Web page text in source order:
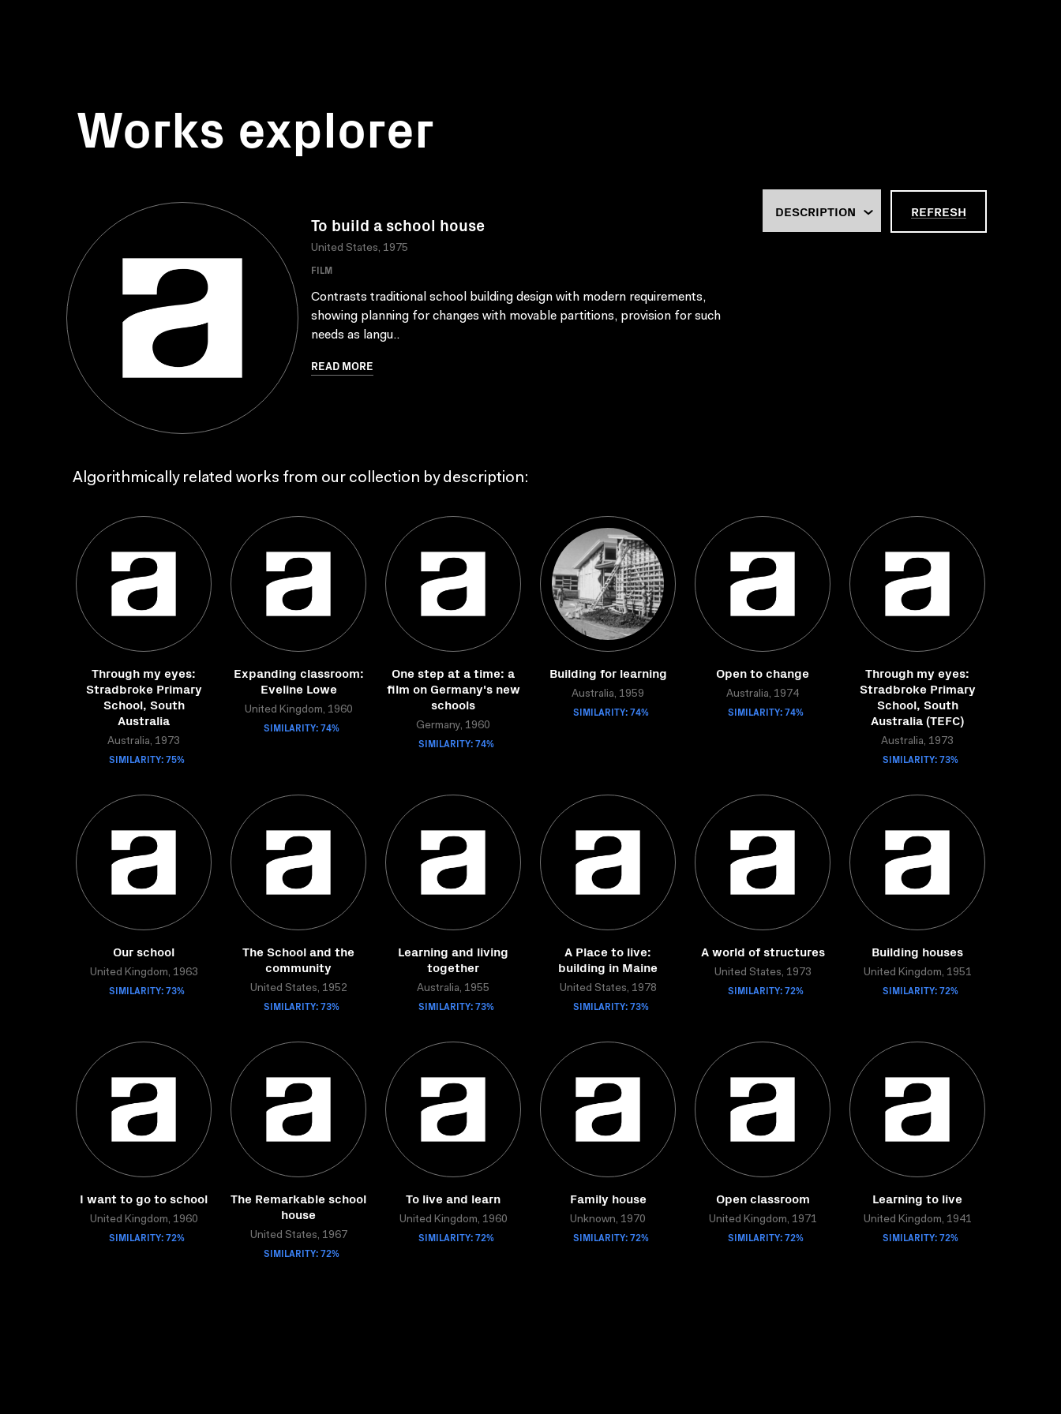
Works explorer
To build a school house
United States, 1975
FILM
Contrasts traditional school building design with modern requirements,
showing planning for changes with movable partitions, provision for such
needs as langu..
READ MORE
REFRESH
Algorithmically related works from our collection by description:
Through my eyes:
Stradbroke Primary
School, South
Australia
Australia, 1973
SIMILARITY: 75%
Expanding classroom:
Eveline Lowe
United Kingdom, 1960
SIMILARITY: 74%
One step at a time: a
film on Germany's new
schools
Germany, 1960
SIMILARITY: 74%
Building for learning
Australia, 1959
SIMILARITY: 74%
Open to change
Australia, 1974
SIMILARITY: 74%
Through my eyes:
Stradbroke Primary
School, South
Australia (TEFC)
Australia, 1973
SIMILARITY: 73%
Our school
United Kingdom, 1963
SIMILARITY: 73%
The School and the
community
United States, 1952
SIMILARITY: 73%
Learning and living
together
Australia, 1955
SIMILARITY: 73%
A Place to live:
building in Maine
United States, 1978
SIMILARITY: 73%
A world of structures
United States, 1973
SIMILARITY: 72%
Building houses
United Kingdom, 1951
SIMILARITY: 72%
I want to go to school
United Kingdom, 1960
SIMILARITY: 72%
The Remarkable school
house
United States, 1967
SIMILARITY: 72%
To live and learn
United Kingdom, 1960
SIMILARITY: 72%
Family house
Unknown, 1970
SIMILARITY: 72%
Open classroom
United Kingdom, 1971
SIMILARITY: 72%
Learning to live
United Kingdom, 1941
SIMILARITY: 72%